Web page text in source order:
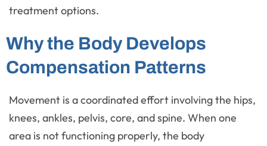
treatment options.
Why the Body Develops
Compensation Patterns
Movement is a coordinated effort involving the hips,
knees, ankles, pelvis, core, and spine. When one
area is not functioning properly, the body